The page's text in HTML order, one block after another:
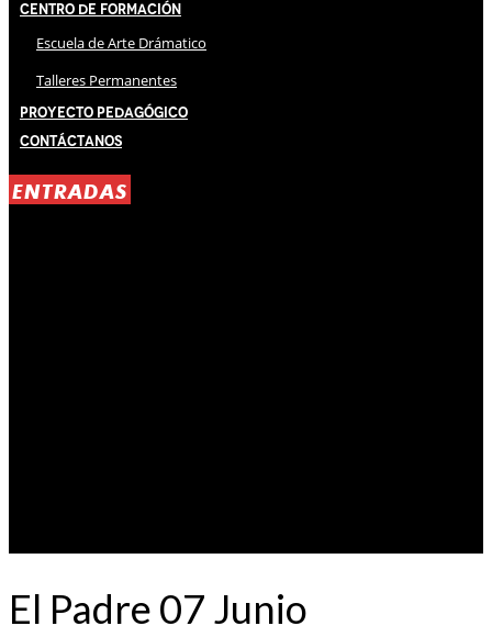
Centro de Formación
Escuela de Arte Drámatico
Talleres Permanentes
Proyecto Pedagógico
Contáctanos
ENTRADAS
El Padre 07 Junio